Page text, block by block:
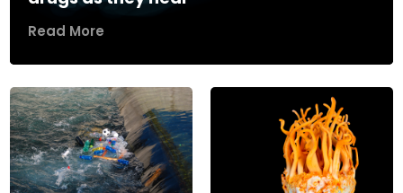
Read More